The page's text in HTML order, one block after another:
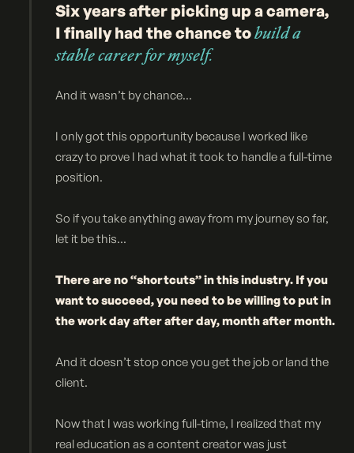
Six years after picking up a camera,
I finally had the chance tobuild a
stable career for myself.
And it wasn’t by chance...
I only got this opportunity because I worked like
crazy to prove I had what it took to handle a full-time
position.
So if you take anything away from my journey so far,
let it be this...
There are no “shortcuts” in this industry. If you
want to succeed, you need to be willing to put in
the work day after after day, month after month.
And it doesn’t stop once you get the job or land the
client.
Now that I was working full-time, I realized that my
real education as a content creator was just